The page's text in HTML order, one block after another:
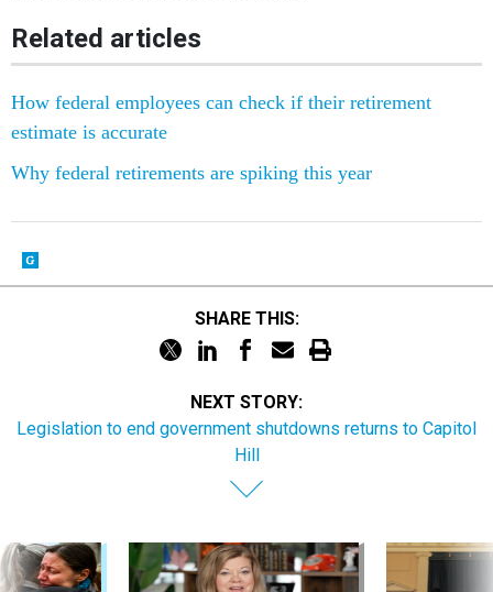
Related articles
How federal employees can check if their retirement
estimate is accurate
Why federal retirements are spiking this year
SHARE THIS:
NEXT STORY:
Legislation to end government shutdowns returns to Capitol
Hill